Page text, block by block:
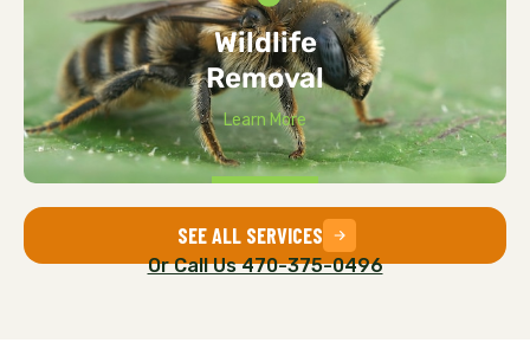
Wildlife
Removal
Learn More
SEE ALL SERVICES
Or Call Us 470-375-0496